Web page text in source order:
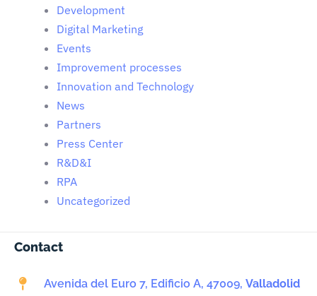
Development
Digital Marketing
Events
Improvement processes
Innovation and Technology
News
Partners
Press Center
R&D&I
RPA
Uncategorized
Contact
Avenida del Euro 7, Edificio A, 47009, Valladolid